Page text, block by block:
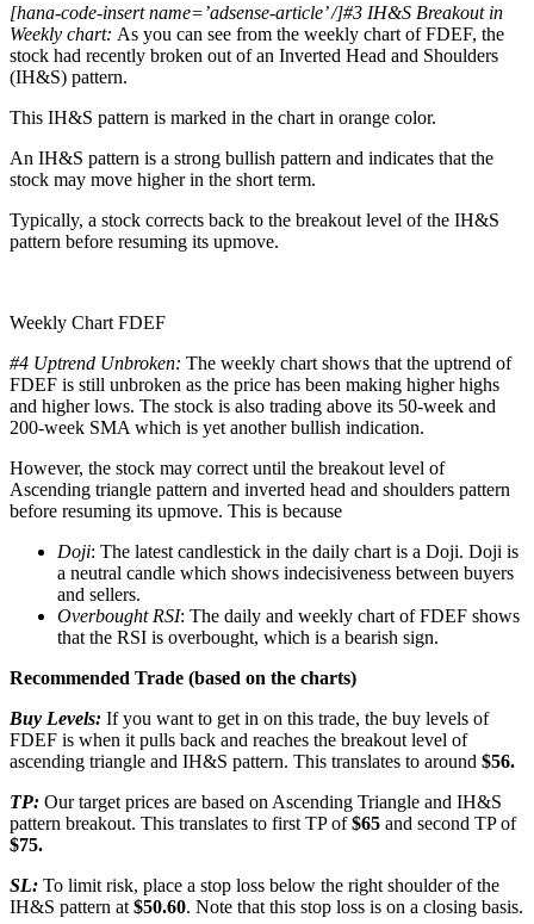
[hana-code-insert name=’adsense-article’ /]#3 IH&S Breakout in
Weekly chart: As you can see from the weekly chart of FDEF, the
stock had recently broken out of an Inverted Head and Shoulders
(IH&S) pattern.
This IH&S pattern is marked in the chart in orange color.
An IH&S pattern is a strong bullish pattern and indicates that the
stock may move higher in the short term.
Typically, a stock corrects back to the breakout level of the IH&S
pattern before resuming its upmove.
Weekly Chart FDEF
#4 Uptrend Unbroken: The weekly chart shows that the uptrend of
FDEF is still unbroken as the price has been making higher highs
and higher lows. The stock is also trading above its 50-week and
200-week SMA which is yet another bullish indication.
However, the stock may correct until the breakout level of
Ascending triangle pattern and inverted head and shoulders pattern
before resuming its upmove. This is because
Doji: The latest candlestick in the daily chart is a Doji. Doji is
a neutral candle which shows indecisiveness between buyers
and sellers.
Overbought RSI: The daily and weekly chart of FDEF shows
that the RSI is overbought, which is a bearish sign.
Recommended Trade (based on the charts)
Buy Levels: If you want to get in on this trade, the buy levels of
FDEF is when it pulls back and reaches the breakout level of
ascending triangle and IH&S pattern. This translates to around $56.
TP: Our target prices are based on Ascending Triangle and IH&S
pattern breakout. This translates to first TP of$65 and second TP of
$75.
SL: To limit risk, place a stop loss below the right shoulder of the
IH&S pattern at $50.60. Note that this stop loss is on a closing basis.